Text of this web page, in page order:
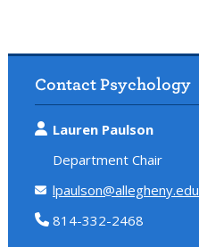
Contact Psychology
Lauren Paulson
Department Chair
lpaulson@allegheny.edu
814-332-2468